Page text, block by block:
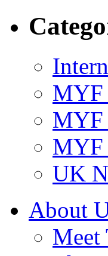
MYF
MYF
MYF
UK
About
Meet